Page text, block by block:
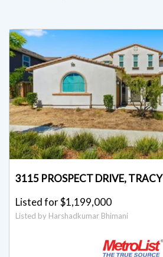
3115 PROSPECT DRIVE, TRACY
Listed for $1,199,000
Listed by Harshadkumar Bhimani